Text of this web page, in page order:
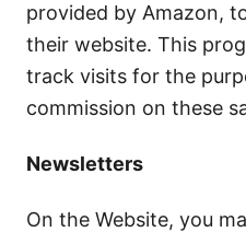
provided by Amazon,
their website. This
track visits for the
commission on these
Newsletters
On the Website, you